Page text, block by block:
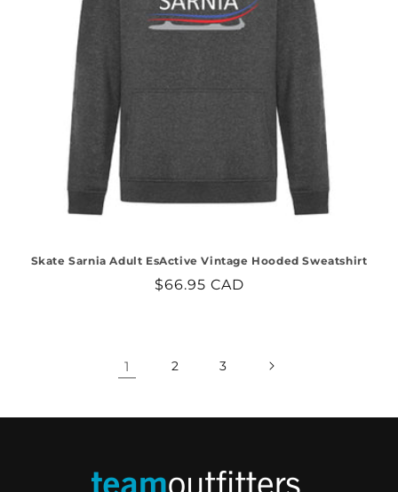
Skate Sarnia Adult EsActive Vintage Hooded Sweatshirt
Regular
$66.95 CAD
1 2 3